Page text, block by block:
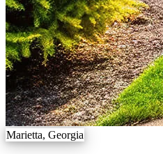
Marietta, Georgia